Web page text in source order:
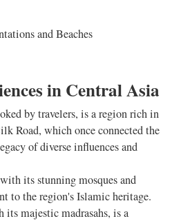
and Beaches
in Central Asia
by travelers, is a region rich in
Road, which once connected the
of diverse influences and
its stunning mosques and
to the region's Islamic heritage.
its majestic madrasahs, is a